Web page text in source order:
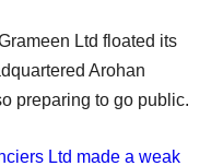
Ltd floated its
Arohan
preparing to go public.
Ltd made a weak